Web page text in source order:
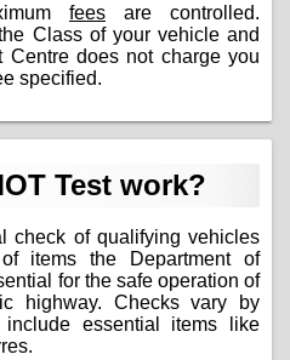
fees are controlled.
Class of your vehicle and
Centre does not charge you
specified.
Test work?
check of qualifying vehicles
items the Department of
for the safe operation of
highway. Checks vary by
essential items like